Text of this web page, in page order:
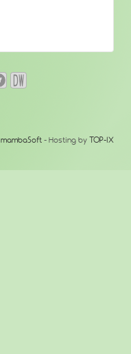
mambaSoft - Hosting by TOP-IX